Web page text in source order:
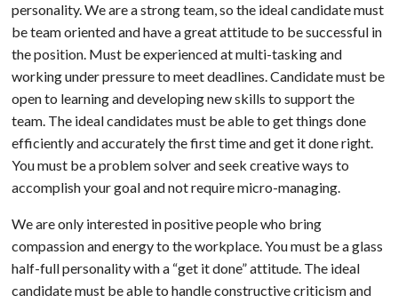
personality. We are a strong team, so the ideal candidate must
be team oriented and have a great attitude to be successful in
the position. Must be experienced at multi-tasking and
working under pressure to meet deadlines. Candidate must be
open to learning and developing new skills to support the
team. The ideal candidates must be able to get things done
efficiently and accurately the first time and get it done right.
You must be a problem solver and seek creative ways to
accomplish your goal and not require micro-managing.
We are only interested in positive people who bring
compassion and energy to the workplace. You must be a glass
half-full personality with a “get it done” attitude. The ideal
candidate must be able to handle constructive criticism and